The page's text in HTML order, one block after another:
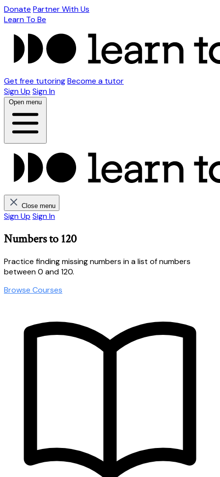
Donate Partner With Us
Learn To Be
Get free tutoringBecome a tutor
Sign Up Sign In
Open menu
Close menu
Sign Up Sign In
Numbers to 120
Practice finding missing numbers in a list of numbers
between 0 and 120.
Browse Courses